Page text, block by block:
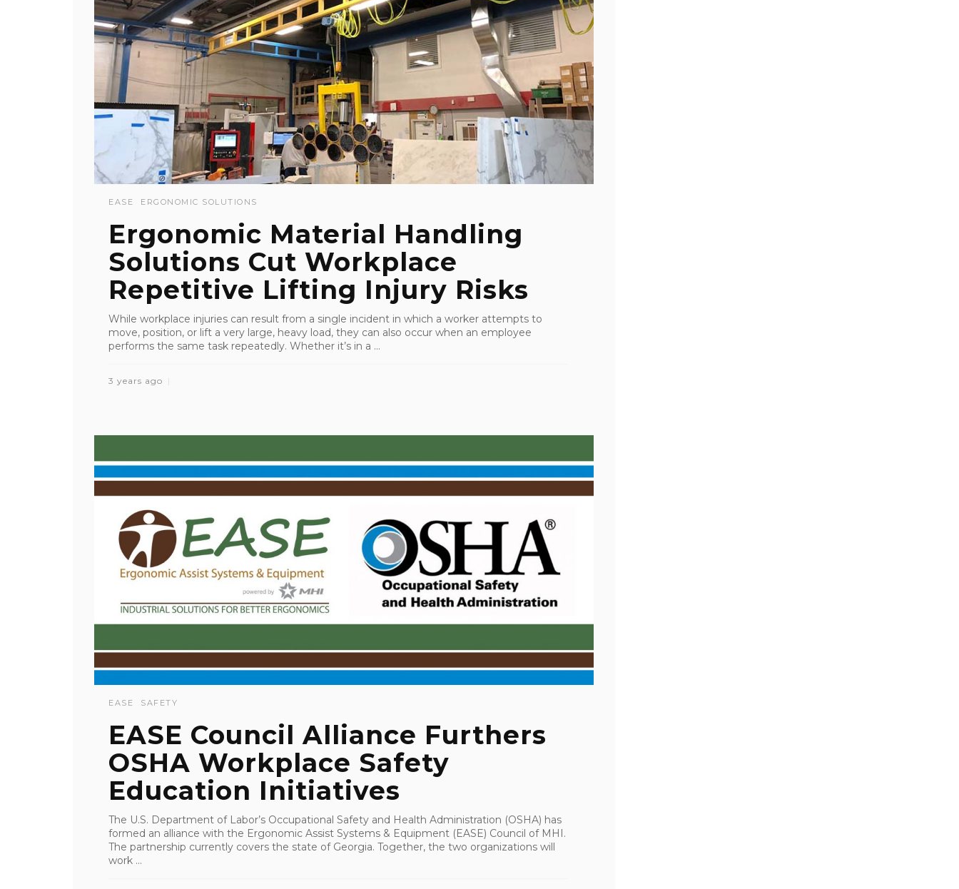
EASE ERGONOMIC SOLUTIONS
Ergonomic Material Handling
Solutions Cut Workplace
Repetitive Lifting Injury Risks
While workplace injuries can result from a single incident in which a worker attempts to
move, position, or lift a very large, heavy load, they can also occur when an employee
performs the same task repeatedly. Whether it’s in a ...
3 years ago
EASE SAFETY
EASE Council Alliance Furthers
OSHA Workplace Safety
Education Initiatives
The U.S. Department of Labor’s Occupational Safety and Health Administration (OSHA) has
formed an alliance with the Ergonomic Assist Systems & Equipment (EASE) Council of MHI.
The partnership currently covers the state of Georgia. Together, the two organizations will
work ...